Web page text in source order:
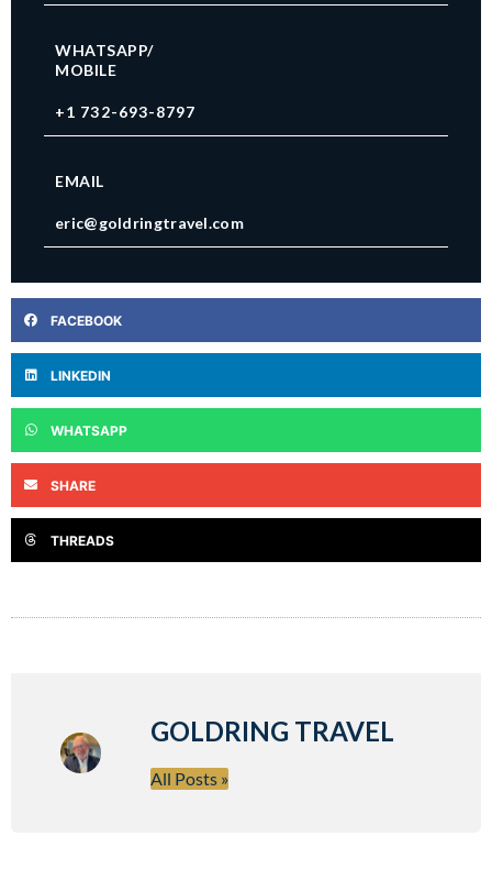
WHATSAPP/
MOBILE
+1 732-693-8797
EMAIL
eric@goldringtravel.com
FACEBOOK
LINKEDIN
WHATSAPP
SHARE
THREADS
GOLDRING TRAVEL
All Posts »